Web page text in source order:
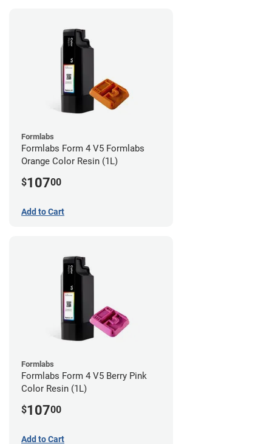
Formlabs
Formlabs Form 4 V5 Formlabs
Orange Color Resin (1L)
$10700
Add to Cart
Formlabs
Formlabs Form 4 V5 Berry Pink
Color Resin (1L)
$10700
Add to Cart